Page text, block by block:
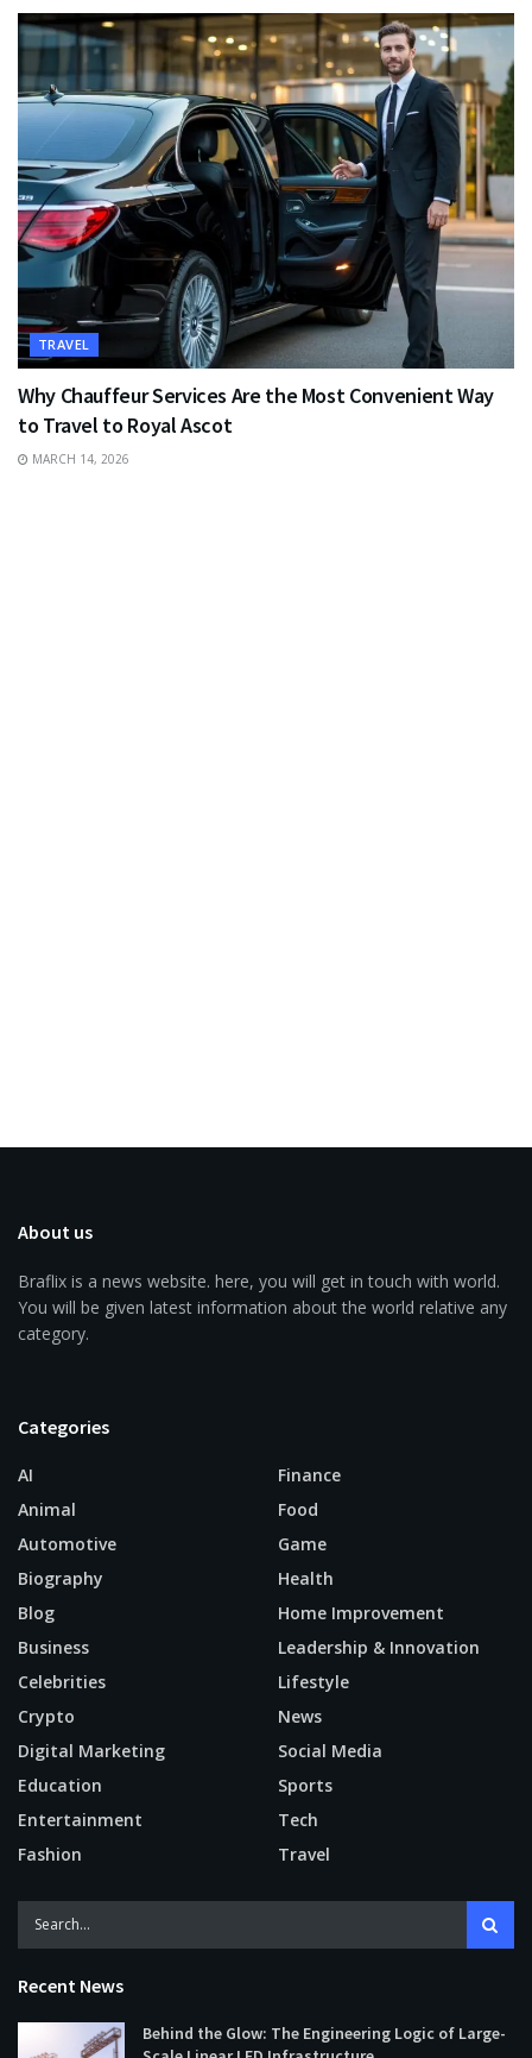
TRAVEL
Why Chauffeur Services Are the Most Convenient Way
to Travel to Royal Ascot
MARCH 14, 2026
About us
Braflix is a news website. here, you will get in touch with world.
You will be given latest information about the world relative any
category.
Categories
AI
Animal
Automotive
Biography
Blog
Business
Celebrities
Crypto
Digital Marketing
Education
Entertainment
Fashion
Finance
Food
Game
Health
Home Improvement
Leadership & Innovation
Lifestyle
News
Social Media
Sports
Tech
Travel
Recent News
Behind the Glow: The Engineering Logic of Large-